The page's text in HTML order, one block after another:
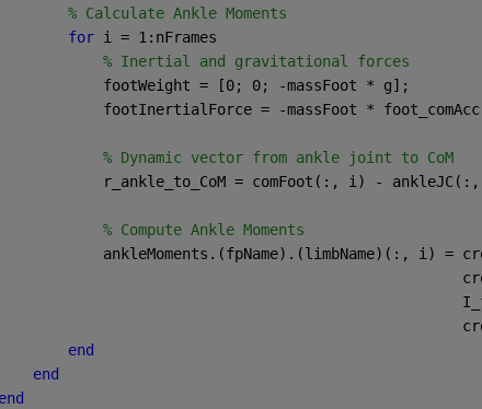
% Calculate Ankle Moments
for i = 1:nFrames
% Inertial and gravitational forces
footWeight = [0; 0; -massFoot * g];
footInertialForce = -massFoot *
% Dynamic vector from ankle joint to CoM
r_ankle_to_CoM = comFoot(:, i) - ankleJC(:,
% Compute Ankle Moments
ankleMoments.(fpName).(limbName)(:, i) =
end
end
end